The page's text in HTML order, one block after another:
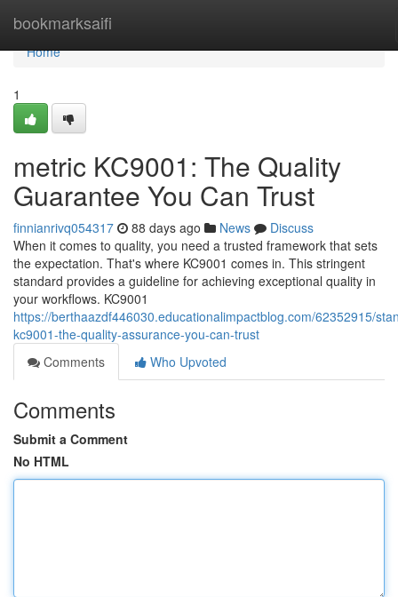
bookmarksaifi
Home
Home
1
metric KC9001: The Quality
Guarantee You Can Trust
finnianrivq054317 88 days ago News
Discuss
When it comes to quality, you need a trusted framework that sets
the expectation. That's where KC9001 comes in. This stringent
standard provides a guideline for achieving exceptional quality in
your workflows. KC9001
https://berthaazdf446030.educationalimpactblog.com/62352915/
kc9001-the-quality-assurance-you-can-trust
Comments
Who Upvoted
Comments
Submit a Comment
No HTML